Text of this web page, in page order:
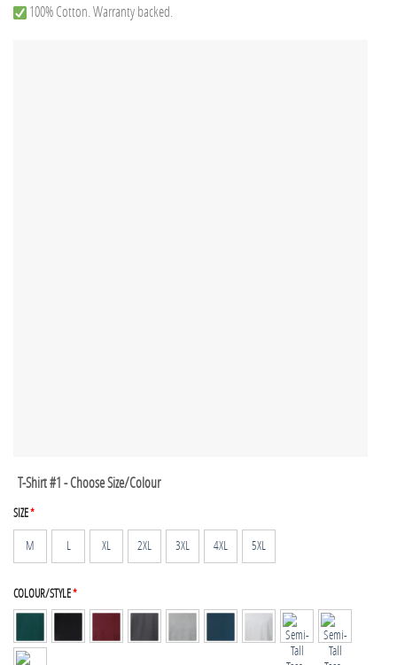
100% Cotton. Warranty backed.
T-Shirt #1 - Choose Size/Colour
SIZE*
M L XL 2XL 3XL 4XL 5XL
COLOUR/STYLE*